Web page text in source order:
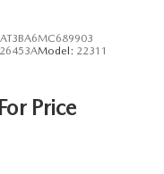
Model: 22311
Price